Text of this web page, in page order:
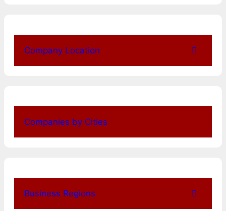
Company Location
Companies by Cities
Business Regions